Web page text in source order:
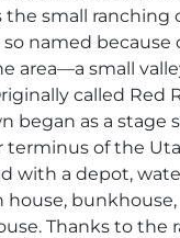
the small
named because
area—a small
called Red
began as a stage
terminus of the
with a depot,
bunkhouse,
Thanks to the